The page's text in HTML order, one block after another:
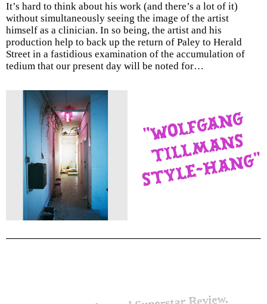
It’s hard to think about his work (and there’s a lot of it)
without simultaneously seeing the image of the artist
himself as a clinician. In so being, the artist and his
production help to back up the return of Paley to Herald
Street in a fastidious examination of the accumulation of
tedium that our present day will be noted for…